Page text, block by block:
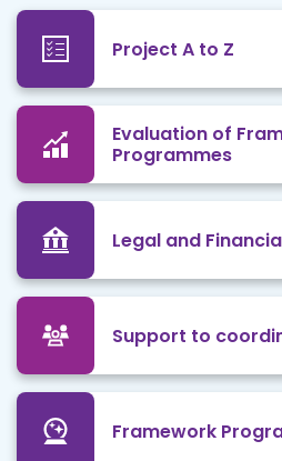
Project A to Z
Evaluation of
Programmes
Legal and
Support to
Framework